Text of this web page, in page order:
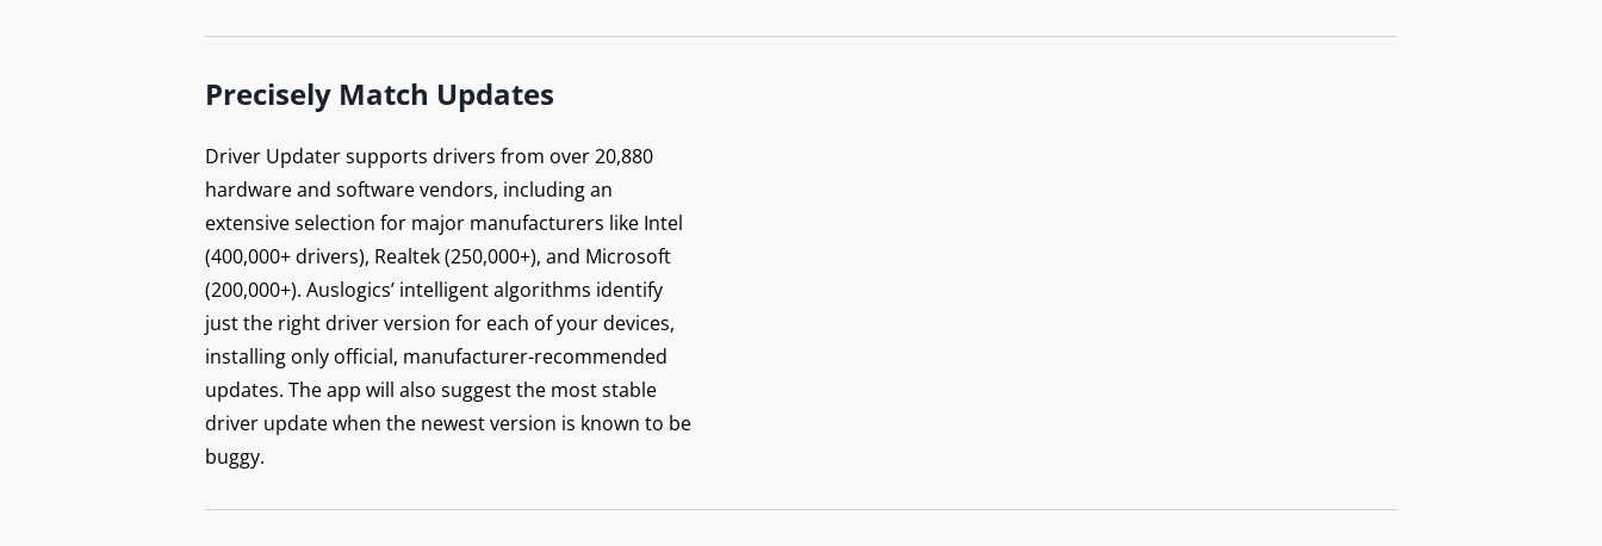
Precisely Match Updates
Driver Updater supports drivers from over 20,880
hardware and software vendors, including an
extensive selection for major manufacturers like Intel
(400,000+ drivers), Realtek (250,000+), and Microsoft
(200,000+). Auslogics’ intelligent algorithms identify
just the right driver version for each of your devices,
installing only official, manufacturer-recommended
updates. The app will also suggest the most stable
driver update when the newest version is known to be
buggy.
Don’t
Browse
Exposed
Secure your connection
with PureVPN
Get Protected Now